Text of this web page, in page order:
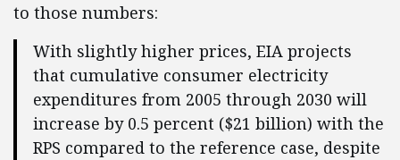
to those numbers:
With slightly higher prices, EIA projects
that cumulative consumer electricity
expenditures from 2005 through 2030 will
increase by 0.5 percent ($21 billion) with the
RPS compared to the reference case, despite